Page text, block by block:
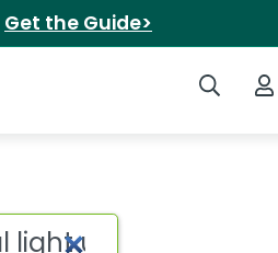
Get the Guide>
Search